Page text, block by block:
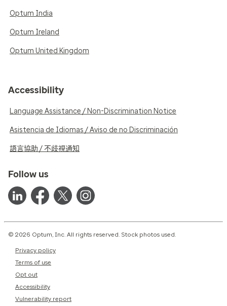
Optum India
Optum Ireland
Optum United Kingdom
Accessibility
Language Assistance / Non-Discrimination Notice
Asistencia de Idiomas / Aviso de no Discriminación
語言協助 / 不歧視通知
Follow us
© 2026 Optum, Inc. All rights reserved. Stock photos used.
Privacy policy
Terms of use
Opt out
Accessibility
Vulnerability report